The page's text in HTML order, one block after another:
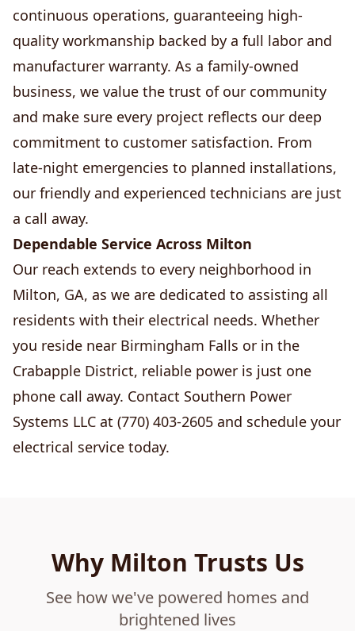
continuous operations, guaranteeing high-
quality workmanship backed by a full labor and
manufacturer warranty. As a family-owned
business, we value the trust of our community
and make sure every project reflects our deep
commitment to customer satisfaction. From
late-night emergencies to planned installations,
our friendly and experienced technicians are just
a call away.
Dependable Service Across Milton
Our reach extends to every neighborhood in
Milton, GA, as we are dedicated to assisting all
residents with their electrical needs. Whether
you reside near Birmingham Falls or in the
Crabapple District, reliable power is just one
phone call away. Contact Southern Power
Systems LLC at (770) 403-2605 and schedule your
electrical service today.
Why Milton Trusts Us
See how we've powered homes and
brightened lives